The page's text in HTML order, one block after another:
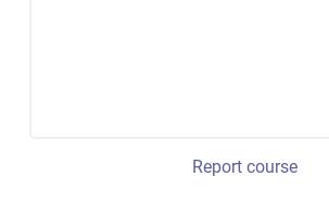
Report course